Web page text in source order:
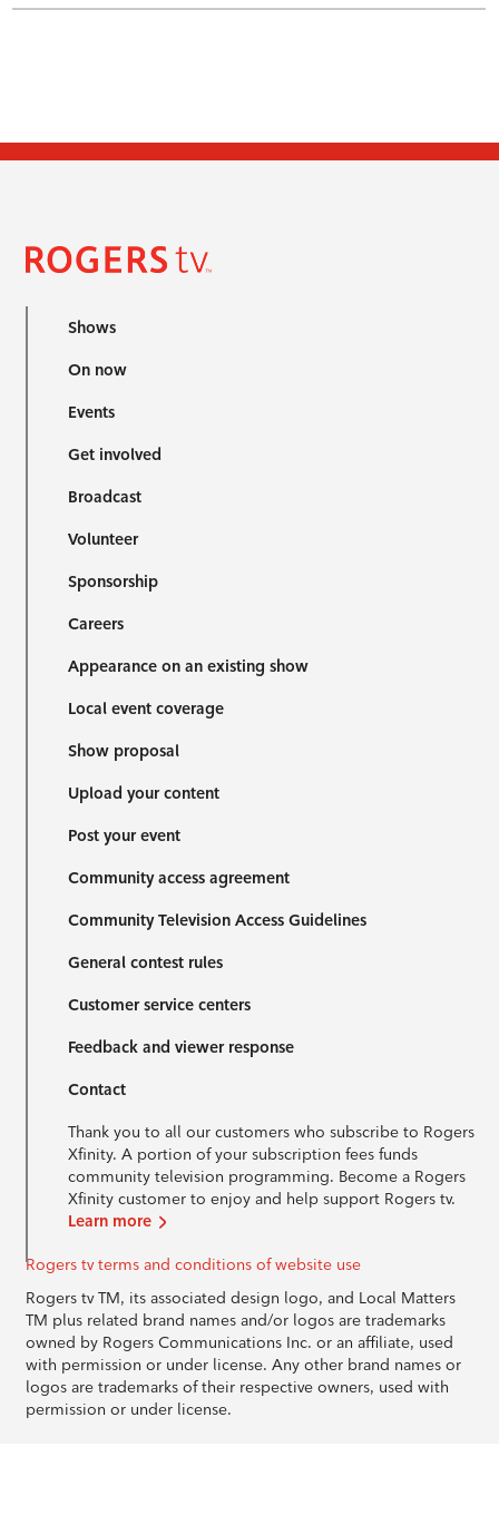
Shows
On now
Events
Get involved
Broadcast
Volunteer
Sponsorship
Careers
Appearance on an existing show
Local event coverage
Show proposal
Upload your content
Post your event
Community access agreement
Community Television Access Guidelines
General contest rules
Customer service centers
Feedback and viewer response
Contact
Thank you to all our customers who subscribe to Rogers
Xfinity. A portion of your subscription fees funds
community television programming. Become a Rogers
Xfinity customer to enjoy and help support Rogers tv.
Learn more
Rogers tv terms and conditions of website use
Rogers tv TM, its associated design logo, and Local Matters
TM plus related brand names and/or logos are trademarks
owned by Rogers Communications Inc. or an affiliate, used
with permission or under license. Any other brand names or
logos are trademarks of their respective owners, used with
permission or under license.